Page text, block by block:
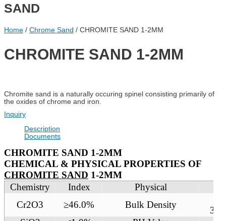
SAND
Home / Chrome Sand / CHROMITE SAND 1-2MM
CHROMITE SAND 1-2MM
Chromite sand is a naturally occuring spinel consisting primarily of
the oxides of chrome and iron.
Inquiry
Description
Documents
CHROMITE SAND 1-2MM
CHEMICAL & PHYSICAL PROPERTIES OF
CHROMITE SAND 1-2MM
Chemistry
Index Physical
Cr2O3
≥46.0% Bulk Density
3g/